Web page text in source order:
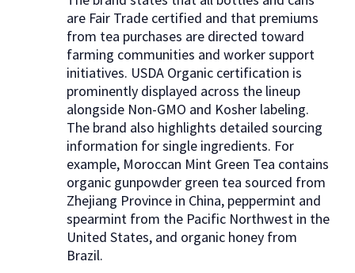
are Fair Trade certified and that premiums
from tea purchases are directed toward
farming communities and worker support
initiatives. USDA Organic certification is
prominently displayed across the lineup
alongside Non-GMO and Kosher labeling.
The brand also highlights detailed sourcing
information for single ingredients. For
example, Moroccan Mint Green Tea contains
organic gunpowder green tea sourced from
Zhejiang Province in China, peppermint and
spearmint from the Pacific Northwest in the
United States, and organic honey from
Brazil.